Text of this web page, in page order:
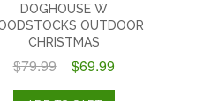
DOGHOUSE W
OUTDOOR
CHRISTMAS
$79.99 $69.99